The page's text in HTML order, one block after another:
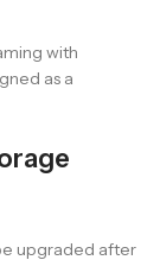
with
as a
upgraded after